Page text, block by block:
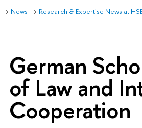
News Research & Expertise News at
German
of Law and
Cooperation